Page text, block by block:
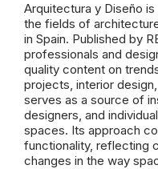
Arquitectura y Diseño
the fields of
in Spain. Published by
professionals and
quality content on
projects, interior
serves as a source of
designers, and
spaces. Its approach
functionality, reflecting
changes in the way